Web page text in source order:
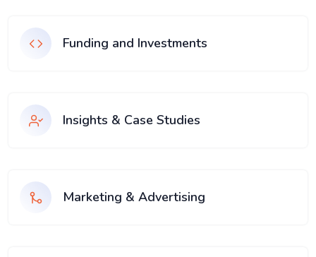
Funding and Investments
Insights & Case Studies
Marketing & Advertising